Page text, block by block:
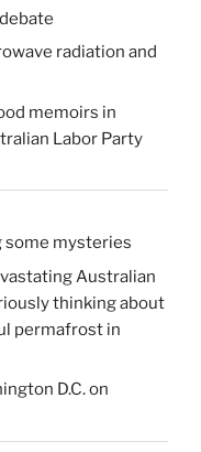
radiation and
memoirs in
Labor Party
some mysteries
Australian
thinking about
permafrost in
D.C. on